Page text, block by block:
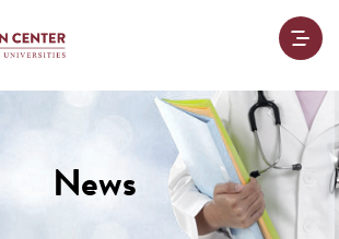
News